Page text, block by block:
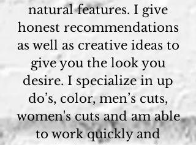
natural features. I give
honest recommendations
as well as creative ideas to
give you the look you
desire. I specialize in up
do’s, color, men’s cuts,
women's cuts and am able
to work quickly and